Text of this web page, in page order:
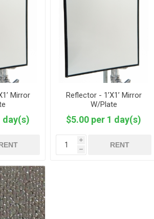
Mirror
day(s)
Reflector - 1’X1’ Mirror
W/Plate
$5.00 per 1 day(s)
i
h
RENT